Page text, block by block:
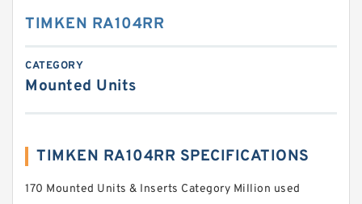
TIMKEN RA104RR
CATEGORY
Mounted Units
TIMKEN RA104RR SPECIFICATIONS
170 Mounted Units & Inserts Category Million used